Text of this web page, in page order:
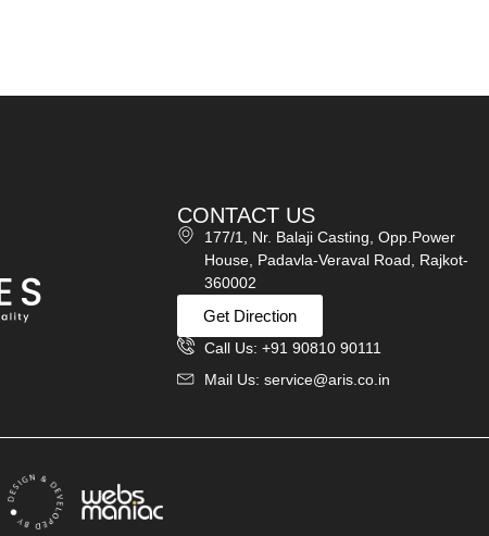
CONTACT US
177/1, Nr. Balaji Casting, Opp.Power
House, Padavla-Veraval Road, Rajkot-
360002
Get Direction
Call Us: +91 90810 90111
Mail Us: service@aris.co.in